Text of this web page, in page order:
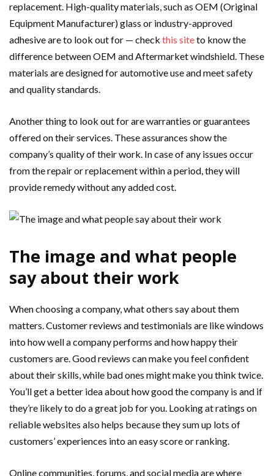
replacement. High-quality materials, such as OEM (Original
Equipment Manufacturer) glass or industry-approved
adhesive are to look out for — check this siteto know the
difference between OEM and Aftermarket windshield. These
materials are designed for automotive use and meet safety
and quality standards.
Another thing to look out for are warranties or guarantees
offered on their services. These assurances show the
company’s quality of their work. In case of any issues occur
from the repair or replacement within a period, they will
provide remedy without any added cost.
The image and what people
say about their work
When choosing a company, what others say about them
matters. Customer reviews and testimonials are like windows
into how well a company performs and how happy their
customers are. Good reviews can make you feel confident
about their skills, while bad ones might make you think twice.
You’ll get a better idea about how good the company is and if
they’re likely to do a great job for you. Looking at ratings on
reliable websites also helps because they sum up lots of
customers’ experiences into an easy score or ranking.
Online communities, forums, and social media are where